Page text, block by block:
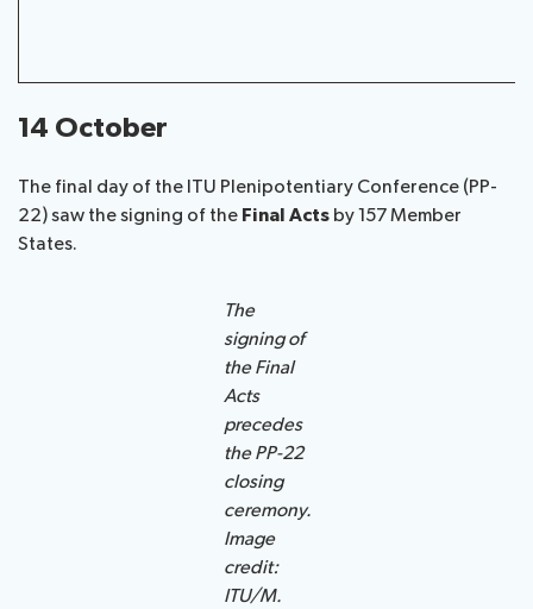
14 October
The final day of the ITU Plenipotentiary Conference (PP-
22) saw the signing of the Final Acts by 157 Member
States.
The
signing of
the Final
Acts
precedes
the PP-22
closing
ceremony.
Image
credit:
ITU/M.